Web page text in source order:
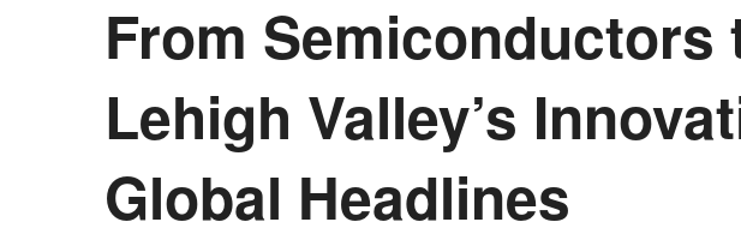
From Semiconductors
Lehigh Valley’s
Global Headlines